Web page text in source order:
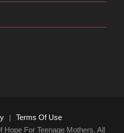
|
Terms Of Use
Hope For Teenage Mothers, All